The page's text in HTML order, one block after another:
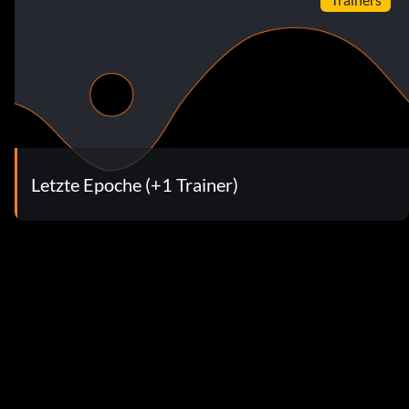
Letzte Epoche (+1 Trainer)